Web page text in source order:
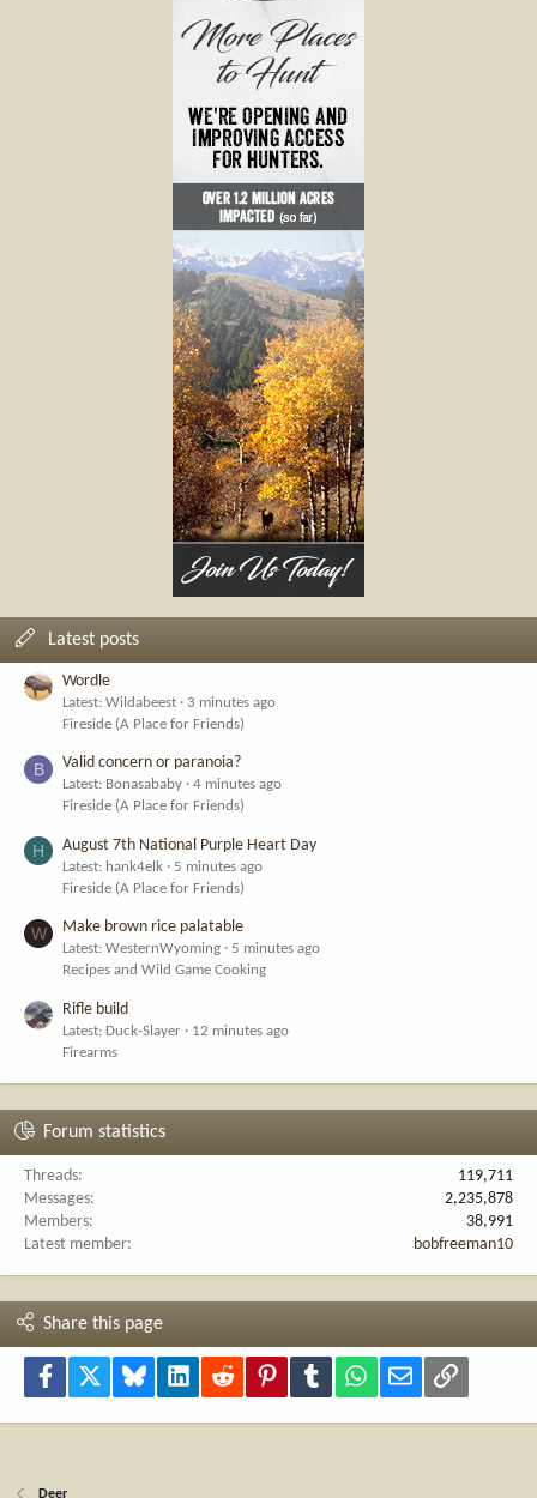
Latest posts
Wordle
Latest: Wildabeest
3 minutes ago
Fireside (A Place for Friends)
B Valid concern or paranoia?
Latest: Bonasababy
4 minutes ago
Fireside (A Place for Friends)
H August 7th National Purple Heart Day
Latest: hank4elk
5 minutes ago
Fireside (A Place for Friends)
W Make brown rice palatable
Latest: WesternWyoming
5 minutes ago
Recipes and Wild Game Cooking
Rifle build
Latest: Duck-Slayer
12 minutes ago
Firearms
Forum statistics
Threads
119,711
Messages
2,235,878
Members
38,991
Latest member
bobfreeman10
Share this page
Facebook Bluesky LinkedInReddit PinterestTumblr WhatsApp
Email Link
Deer